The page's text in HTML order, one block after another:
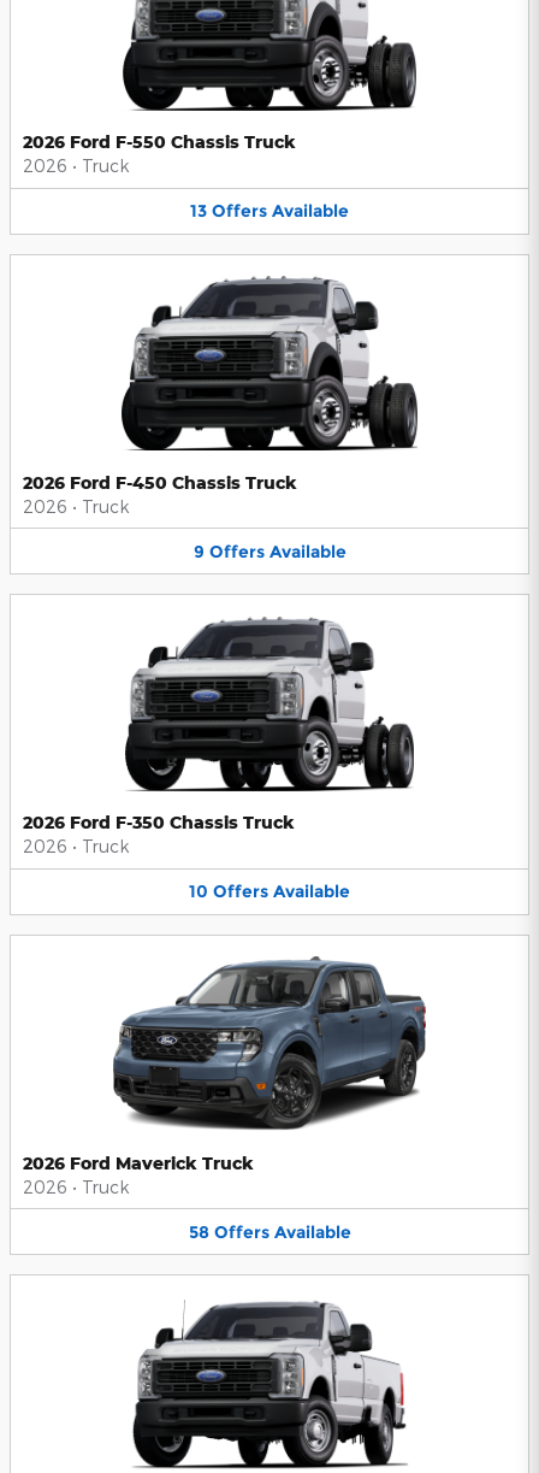
2026 Ford F-550 Chassis Truck
2026 • Truck
13 Offers Available
2026 Ford F-450 Chassis Truck
2026 • Truck
9 Offers Available
2026 Ford F-350 Chassis Truck
2026 • Truck
10 Offers Available
2026 Ford Maverick Truck
2026 • Truck
58 Offers Available